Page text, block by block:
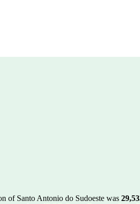
of Santo Antonio do Sudoeste was